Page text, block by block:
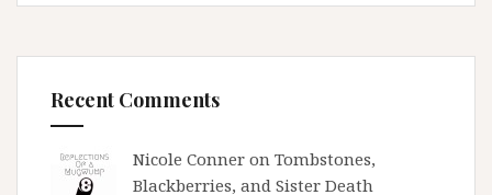
Recent Comments
Nicole Conner on Tombstones,
Blackberries, and Sister Death